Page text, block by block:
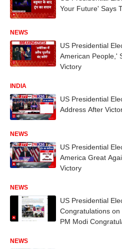
Your Future' Says
NEWS
US Presidential
American People,'
Victory
INDIA
US Presidential
Address After
NEWS
US Presidential
America Great
Victory
NEWS
US Presidential
Congratulations
PM Modi
NEWS